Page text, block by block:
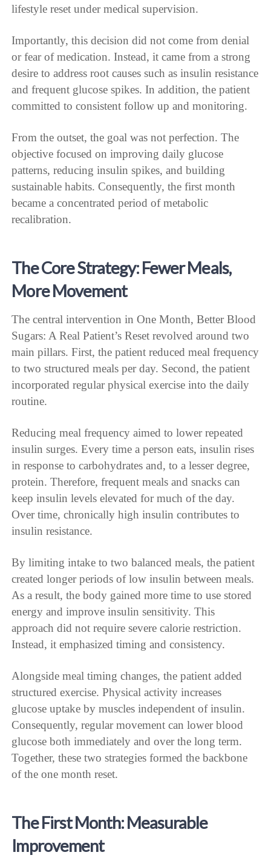
lifestyle reset under medical supervision.
Importantly, this decision did not come from denial
or fear of medication. Instead, it came from a strong
desire to address root causes such as insulin resistance
and frequent glucose spikes. In addition, the patient
committed to consistent follow up and monitoring.
From the outset, the goal was not perfection. The
objective focused on improving daily glucose
patterns, reducing insulin spikes, and building
sustainable habits. Consequently, the first month
became a concentrated period of metabolic
recalibration.
The Core Strategy: Fewer Meals,
More Movement
The central intervention in One Month, Better Blood
Sugars: A Real Patient’s Reset revolved around two
main pillars. First, the patient reduced meal frequency
to two structured meals per day. Second, the patient
incorporated regular physical exercise into the daily
routine.
Reducing meal frequency aimed to lower repeated
insulin surges. Every time a person eats, insulin rises
in response to carbohydrates and, to a lesser degree,
protein. Therefore, frequent meals and snacks can
keep insulin levels elevated for much of the day.
Over time, chronically high insulin contributes to
insulin resistance.
By limiting intake to two balanced meals, the patient
created longer periods of low insulin between meals.
As a result, the body gained more time to use stored
energy and improve insulin sensitivity. This
approach did not require severe calorie restriction.
Instead, it emphasized timing and consistency.
Alongside meal timing changes, the patient added
structured exercise. Physical activity increases
glucose uptake by muscles independent of insulin.
Consequently, regular movement can lower blood
glucose both immediately and over the long term.
Together, these two strategies formed the backbone
of the one month reset.
The First Month: Measurable
Improvement